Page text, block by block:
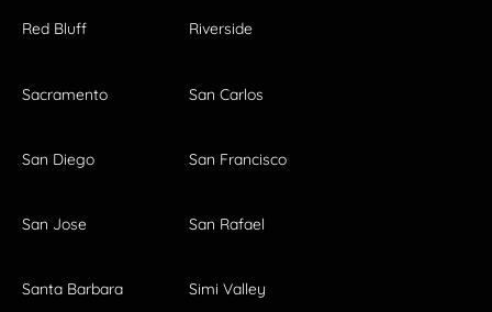
Red Bluff Riverside
Sacramento San Carlos
San Diego San Francisco
San Jose San Rafael
Santa Barbara Simi Valley